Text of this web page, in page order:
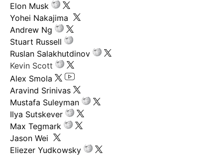
Elon Musk
Yohei Nakajima
Andrew Ng
Stuart Russell
Ruslan Salakhutdinov
Kevin Scott
Alex Smola
Aravind Srinivas
Mustafa Suleyman
Ilya Sutskever
Max Tegmark
Jason Wei
Eliezer Yudkowsky